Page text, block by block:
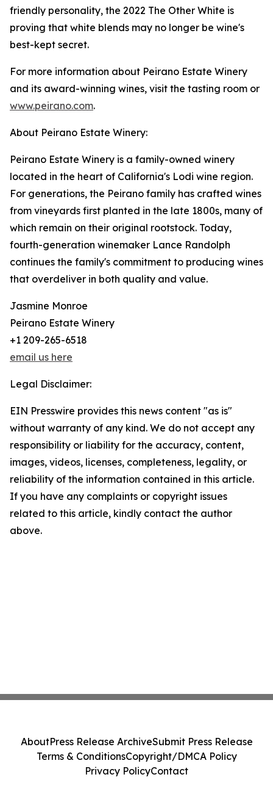
friendly personality, the 2022 The Other White is
proving that white blends may no longer be wine's
best-kept secret.
For more information about Peirano Estate Winery
and its award-winning wines, visit the tasting room or
www.peirano.com.
About Peirano Estate Winery:
Peirano Estate Winery is a family-owned winery
located in the heart of California's Lodi wine region.
For generations, the Peirano family has crafted wines
from vineyards first planted in the late 1800s, many of
which remain on their original rootstock. Today,
fourth-generation winemaker Lance Randolph
continues the family's commitment to producing wines
that overdeliver in both quality and value.
Jasmine Monroe
Peirano Estate Winery
+1 209-265-6518
email us here
Legal Disclaimer:
EIN Presswire provides this news content "as is"
without warranty of any kind. We do not accept any
responsibility or liability for the accuracy, content,
images, videos, licenses, completeness, legality, or
reliability of the information contained in this article.
If you have any complaints or copyright issues
related to this article, kindly contact the author
above.
AboutPress Release ArchiveSubmit Press Release
Terms & ConditionsCopyright/DMCA Policy
Privacy PolicyContact